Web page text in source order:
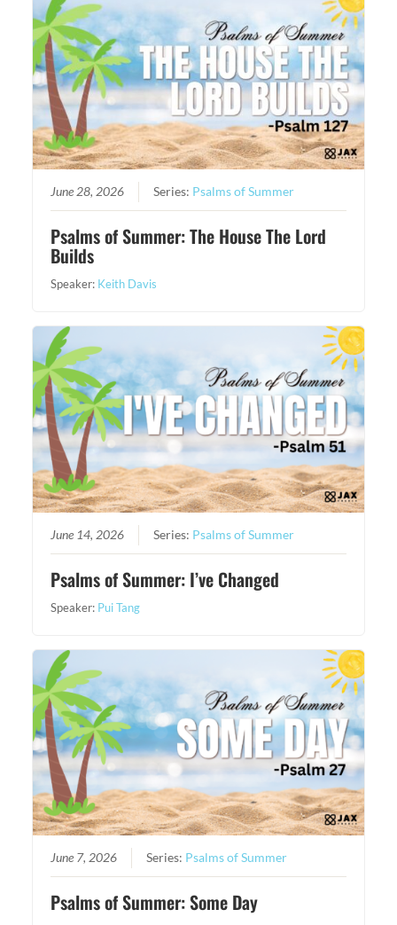
June 28, 2026 Series: Psalms of Summer
Psalms of Summer: The House The Lord
Builds
Speaker: Keith Davis
June 14, 2026 Series: Psalms of Summer
Psalms of Summer: I’ve Changed
Speaker: Pui Tang
June 7, 2026 Series: Psalms of Summer
Psalms of Summer: Some Day